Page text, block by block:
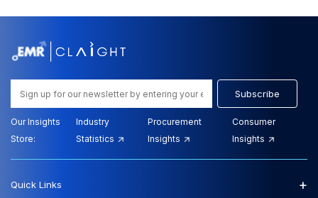
Subscribe
Our Insights
Store:
Industry
Statistics
Procurement
Insights
Consumer
Insights
Quick Links +